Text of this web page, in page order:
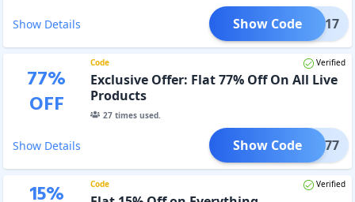
Show Details CSAD17
Show Code
77%
OFF
Code Verified
Exclusive Offer: Flat 77% Off On All Live
Products
27times used.
Show Details CSAD77
Show Code
15%
Code Verified